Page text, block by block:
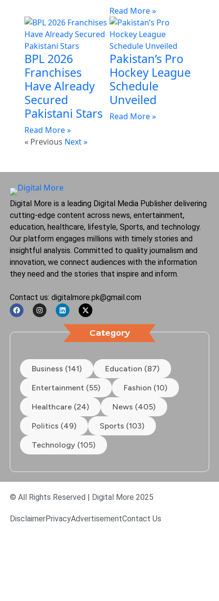
Read More »
BPL 2026
Franchises
Have Already
Secured
Pakistani Stars
Read More »
Pakistan’s Pro
Hockey League
Schedule
Unveiled
Read More »
« Previous Next »
Digital More is a leading Digital Media Publisher delivering
cutting-edge content across news, entertainment,
education, healthcare, lifestyle, Sports, and technology.
Our platform engages millions with timely stories and
insightful analysis. Committed to quality journalism and
innovation, we connect audiences with the information
they need and the stories that inspire and inform.
Contact us: digitalmore.pk@gmail.com
Category
Business (141) Education (87)
Entertainment (55) Fashion (10)
Healthcare (24) News (405)
Politics (49) Sports (103)
Technology (105)
© All Rights Reserved | Digital More 2025
DisclaimerPrivacyAdvertisementContact Us